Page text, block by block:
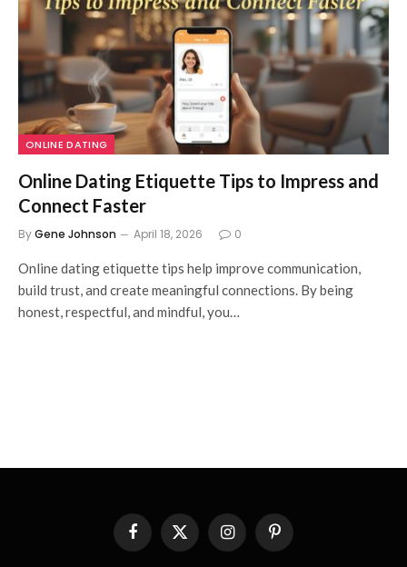
ONLINE DATING
Online Dating Etiquette Tips to Impress and
Connect Faster
ByGene Johnson April 18, 2026 0
Online dating etiquette tips help improve communication,
build trust, and create meaningful connections. By being
honest, respectful, and mindful, you…
FacebookX
(Twitter)
InstagramPinterest